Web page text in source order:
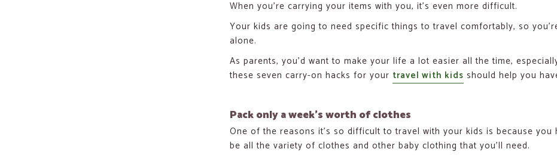
When you’re carrying your items with you, it’s even more difficult.
Your kids are going to need specific things to travel comfortably, so
alone.
As parents, you’d want to make your life a lot easier all the time,
these seven carry-on hacks for your travel with kids should help you
Pack only a week’s worth of clothes
One of the reasons it’s so difficult to travel with your kids is because
be all the variety of clothes and other baby clothing that you’ll need.